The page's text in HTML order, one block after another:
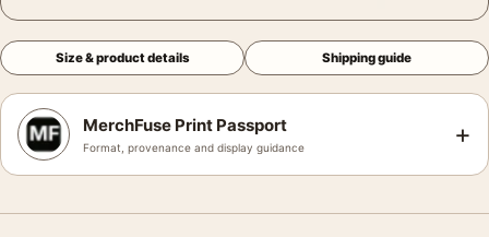
Size & product details Shipping guide
MerchFuse Print Passport
Format, provenance and display guidance +